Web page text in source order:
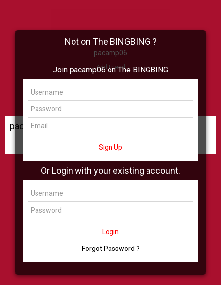
pacamp06
Add Friend
Buzz Shop Virtual
All Showcase All Shop
pacamp06 Buzz
Not on The BINGBING ?
Join pacamp06 on The BINGBING
Sign Up
Or Login with your existing account.
Login
Forgot Password ?